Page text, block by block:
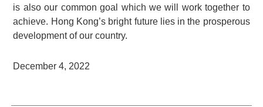
is also our common goal which we will work together to
achieve. Hong Kong’s bright future lies in the prosperous
development of our country.
December 4, 2022